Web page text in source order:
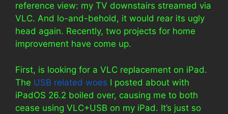
reference view: my TV downstairs streamed via
VLC. And lo-and-behold, it would rear its ugly
head again. Recently, two projects for home
improvement have come up.
First, is looking for a VLC replacement on iPad.
The USB related woes I posted about with
iPadOS 26.2 boiled over, causing me to both
cease using VLC+USB on my iPad. It’s just so